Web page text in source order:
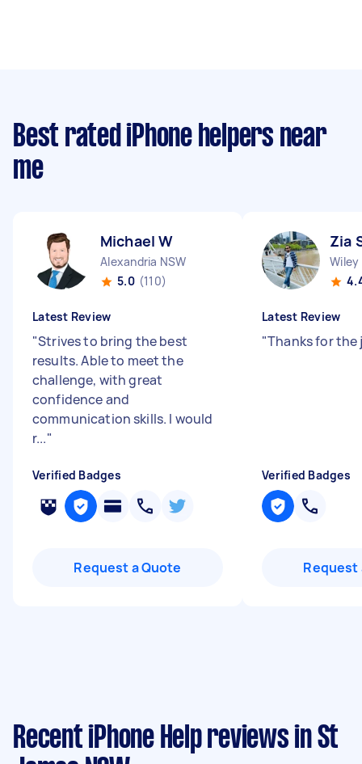
Best rated iPhone helpers near
me
Michael W
Alexandria NSW
5.0 (110)
Latest Review
"Strives to bring the best
results. Able to meet the
challenge, with great
confidence and
communication skills. I would
r..."
Verified Badges
Request a Quote
Zia
Wiley
Latest Review
"Thanks for the
Verified Badges
Request
Recent iPhone Help reviews in St